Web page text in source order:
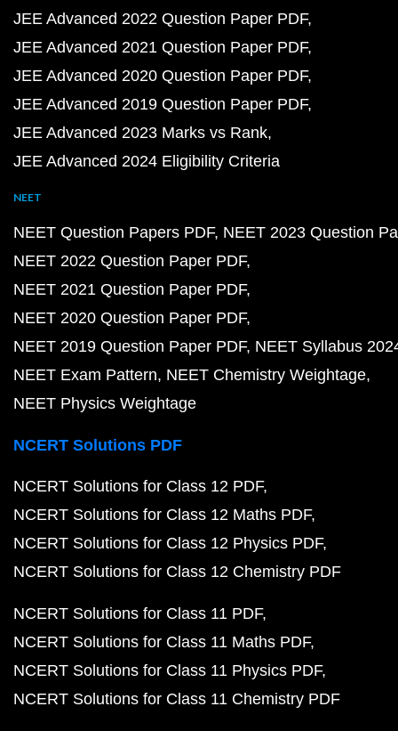
JEE Advanced 2022 Question Paper PDF
JEE Advanced 2021 Question Paper PDF
JEE Advanced 2020 Question Paper PDF
JEE Advanced 2019 Question Paper PDF
JEE Advanced 2023 Marks vs Rank
JEE Advanced 2024 Eligibility Criteria
NEET
NEET Question Papers PDF NEET 2023 Question
NEET 2022 Question Paper PDF
NEET 2021 Question Paper PDF
NEET 2020 Question Paper PDF
NEET 2019 Question Paper PDF NEET Syllabus
NEET Exam Pattern NEET Chemistry Weightage
NEET Physics Weightage
NCERT Solutions PDF
NCERT Solutions for Class 12 PDF
NCERT Solutions for Class 12 Maths PDF
NCERT Solutions for Class 12 Physics PDF
NCERT Solutions for Class 12 Chemistry PDF
NCERT Solutions for Class 11 PDF
NCERT Solutions for Class 11 Maths PDF
NCERT Solutions for Class 11 Physics PDF
NCERT Solutions for Class 11 Chemistry PDF